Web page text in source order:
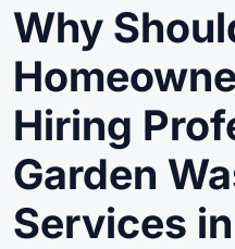
Why
Hiring
Garden
Services